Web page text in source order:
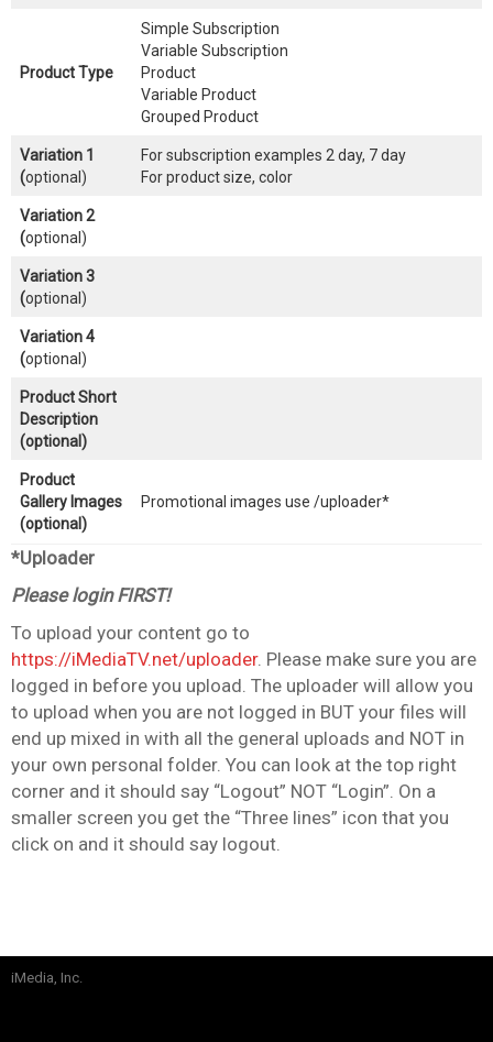
Product Type
Simple Subscription
Variable Subscription
Product
Variable Product
Grouped Product
Variation 1
(optional)
For subscription examples 2 day, 7 day
For product size, color
Variation 2
(optional)
Variation 3
(optional)
Variation 4
(optional)
Product Short
Description
(optional)
Product
Gallery Images
(optional)
Promotional images use /uploader*
*Uploader
Please login FIRST!
To upload your content go to
https://iMediaTV.net/uploader. Please make sure you are
logged in before you upload. The uploader will allow you
to upload when you are not logged in BUT your files will
end up mixed in with all the general uploads and NOT in
your own personal folder. You can look at the top right
corner and it should say “Logout” NOT “Login”. On a
smaller screen you get the “Three lines” icon that you
click on and it should say logout.
iMedia, Inc.